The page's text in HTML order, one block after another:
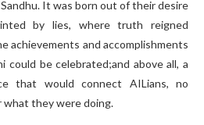
It was born out of their desire
by lies, where truth reigned
achievements and accomplishments
could be celebrated;and above all, a
that would connect AILians, no
they were doing.